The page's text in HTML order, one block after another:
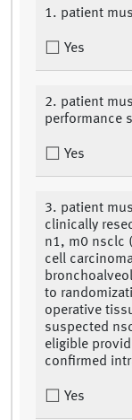
1. patient
Yes
2. patient
performance
Yes
3. patient
clinically
n1, m0 nsclc
cell
to
operative
suspected
eligible
confirmed
Yes